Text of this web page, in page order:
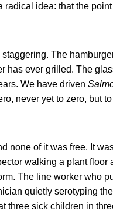
radical idea: that the
The
has ever grilled. The
We have driven
never yet to zero, but
none of it was free. It
walking a plant floor
The line worker who
quietly serotyping
three sick children in